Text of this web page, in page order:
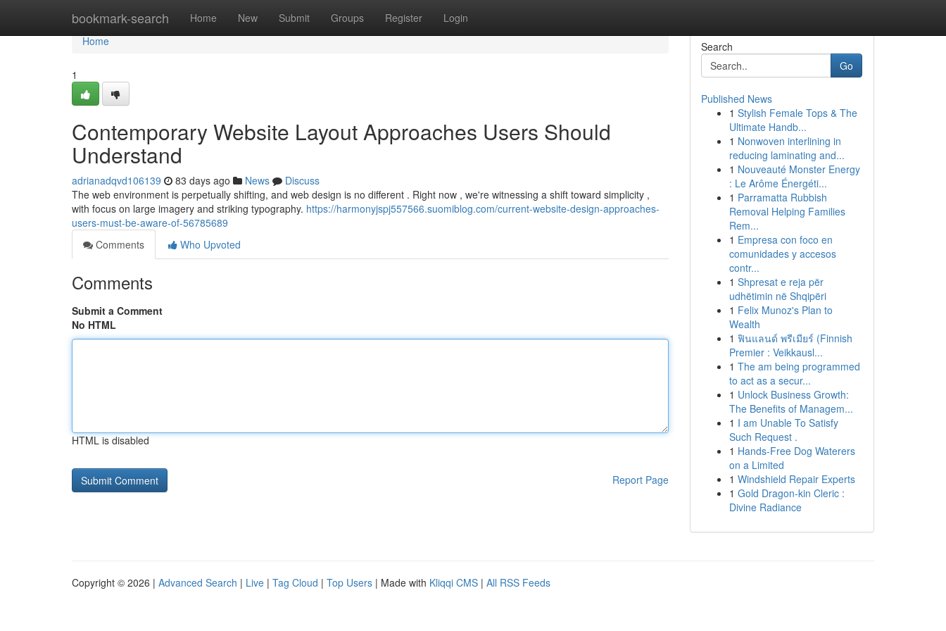
bookmark-search Home New Submit Groups Register Login
Home
Home
1
Contemporary Website Layout Approaches Users Should
Understand
adrianadqvd106139 83 days ago News
Discuss
The web environment is perpetually shifting, and web design is no different . Right now , we're witnessing a shift toward simplicity ,
with focus on large imagery and striking typography. https://harmonyjspj557566.suomiblog.com/current-website-design-approaches-
users-must-be-aware-of-56785689
Comments
Who Upvoted
Comments
Submit a Comment
No HTML
HTML is disabled
Report Page
Search
Go
Published News
1 Stylish Female Tops & The
Ultimate Handb...
1 Nonwoven interlining in
reducing laminating and...
1 Nouveauté Monster Energy
: Le Arôme Énergéti...
1 Parramatta Rubbish
Removal Helping Families
Rem...
1 Empresa con foco en
comunidades y accesos
contr...
1 Shpresat e reja për
udhëtimin në Shqipëri
1 Felix Munoz's Plan to
Wealth
1 ฟินแลนด์ พรีเมียร์ (Finnish
Premier : Veikkausl...
1 The am being programmed
to act as a secur...
1 Unlock Business Growth:
The Benefits of Managem...
1 I am Unable To Satisfy
Such Request .
1 Hands-Free Dog Waterers
on a Limited
1 Windshield Repair Experts
1 Gold Dragon-kin Cleric :
Divine Radiance
Copyright © 2026 | Advanced Search | Live | Tag Cloud | Top Users | Made with Kliqqi CMS | All RSS Feeds